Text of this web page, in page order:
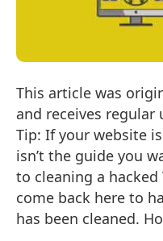
This article was
and receives regular
Tip: If your website
isn’t the guide you
to cleaning a hacked
come back here to
has been cleaned.